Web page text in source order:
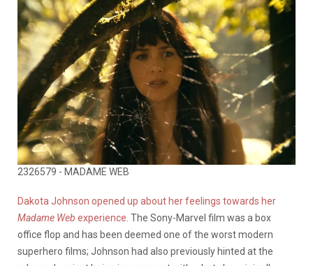
2326579 - MADAME WEB
Dakota Johnson opened up about her feelings towards her
Madame Web experience. The Sony-Marvel film was a box
office flop and has been deemed one of the worst modern
superhero films; Johnson had also previously hinted at the